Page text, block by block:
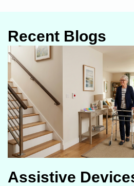
Recent Blogs
Assistive